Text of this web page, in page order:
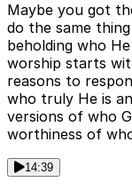
Maybe you got
do the same
beholding who
worship starts
reasons to
who truly He is
versions of who
worthiness of
14:39